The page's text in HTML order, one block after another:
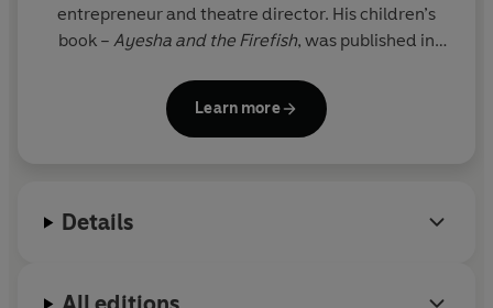
entrepreneur and theatre director. His children’s
book – Ayesha and the Firefish, was published in
in San Francisco.
, his first standalone
thriller, was published in July 2026.
critically-acclaimed crime series about Detective
Learn more
Details